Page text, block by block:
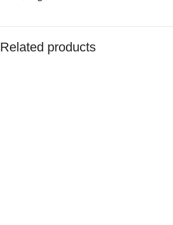
Related products